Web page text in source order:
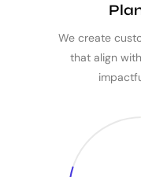
We create
that align